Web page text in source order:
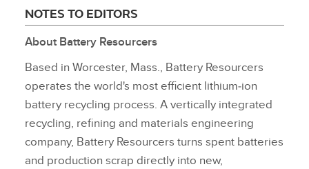
NOTES TO EDITORS
About Battery Resourcers
Based in Worcester, Mass., Battery Resourcers
operates the world's most efficient lithium‑ion
battery recycling process. A vertically integrated
recycling, refining and materials engineering
company, Battery Resourcers turns spent batteries
and production scrap directly into new,